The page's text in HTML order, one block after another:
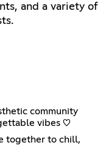
and a variety of
community
vibes ♡
together to chill,